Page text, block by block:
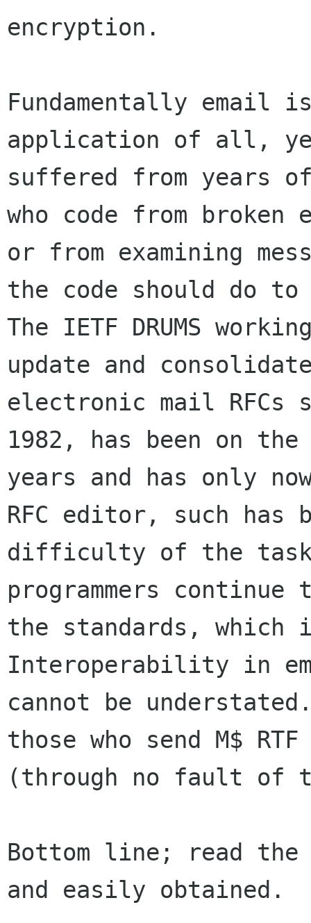
encryption.
Fundamentally
application of all,
suffered from years
who code from broken
or from examining
the code should do to
The IETF DRUMS
update and
electronic mail RFCs
1982, has been on
years and has only
RFC editor, such has
difficulty of the
programmers continue
the standards, which
Interoperability in
cannot be
those who send M$ RTF
(through no fault of
Bottom line; read
and easily obtained.